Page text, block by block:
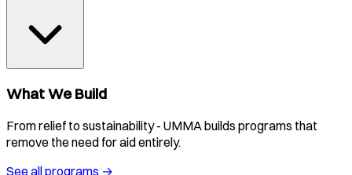
What We Build
From relief to sustainability - UMMA builds programs that
remove the need for aid entirely.
See all programs →